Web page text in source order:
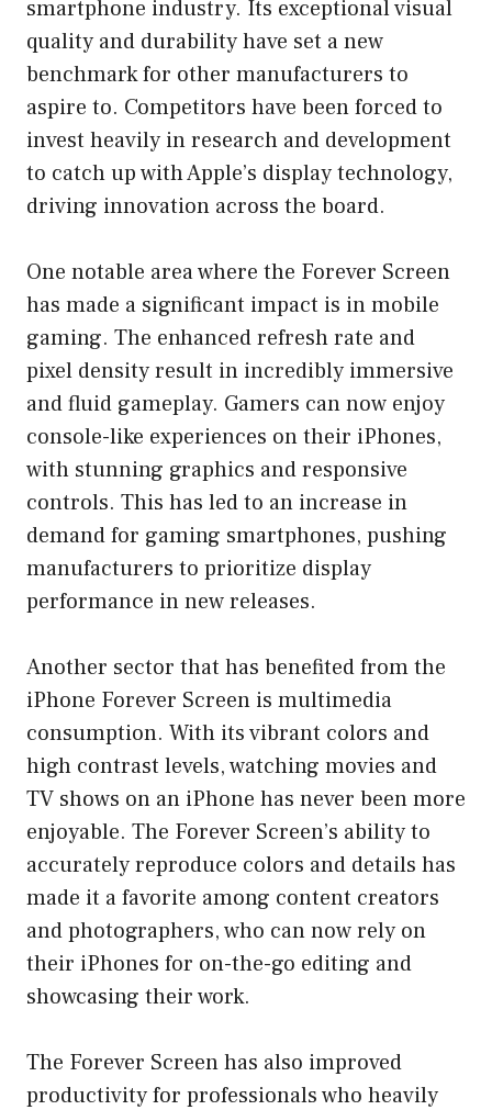
smartphone industry. Its exceptional visual
quality and durability have set a new
benchmark for other manufacturers to
aspire to. Competitors have been forced to
invest heavily in research and development
to catch up with Apple’s display technology,
driving innovation across the board.
One notable area where the Forever Screen
has made a significant impact is in mobile
gaming. The enhanced refresh rate and
pixel density result in incredibly immersive
and fluid gameplay. Gamers can now enjoy
console-like experiences on their iPhones,
with stunning graphics and responsive
controls. This has led to an increase in
demand for gaming smartphones, pushing
manufacturers to prioritize display
performance in new releases.
Another sector that has benefited from the
iPhone Forever Screen is multimedia
consumption. With its vibrant colors and
high contrast levels, watching movies and
TV shows on an iPhone has never been more
enjoyable. The Forever Screen’s ability to
accurately reproduce colors and details has
made it a favorite among content creators
and photographers, who can now rely on
their iPhones for on-the-go editing and
showcasing their work.
The Forever Screen has also improved
productivity for professionals who heavily